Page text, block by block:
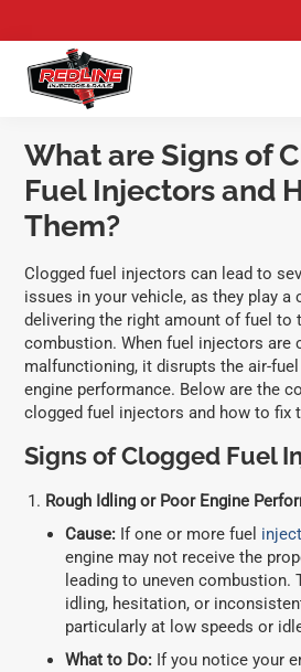
main
primary
footer
Injectors
Fuel
Injector
Cleaning,
Injector
Flow
Testing,
&
Ultrasonic
Fuel
Rail
Cleaning
What are Signs of
Fuel Injectors and
Them?
Clogged fuel injectors can lead to
issues in your vehicle, as they play a
delivering the right amount of fuel to
combustion. When fuel injectors are
malfunctioning, it disrupts the air-
engine performance. Below are the
clogged fuel injectors and how to fix
Signs of Clogged Fuel
Rough Idling or Poor Engine
Cause:If one or more fuel
engine may not receive the
leading to uneven combustion.
idling, hesitation, or
particularly at low speeds or
What to Do:If you notice your